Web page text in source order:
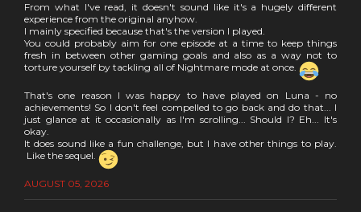
From what I've read, it doesn't sound like it's a hugely different
experience from the original anyhow.
I mainly specified because that's the version I played.
You could probably aim for one episode at a time to keep things
fresh in between other gaming goals and also as a way not to
torture yourself by tackling all of Nightmare mode at once.
That's one reason I was happy to have played on Luna - no
achievements! So I don't feel compelled to go back and do that... I
just glance at it occasionally as I'm scrolling... Should I? Eh... It's
okay.
It does sound like a fun challenge, but I have other things to play.
Like the sequel.
AUGUST 05, 2026